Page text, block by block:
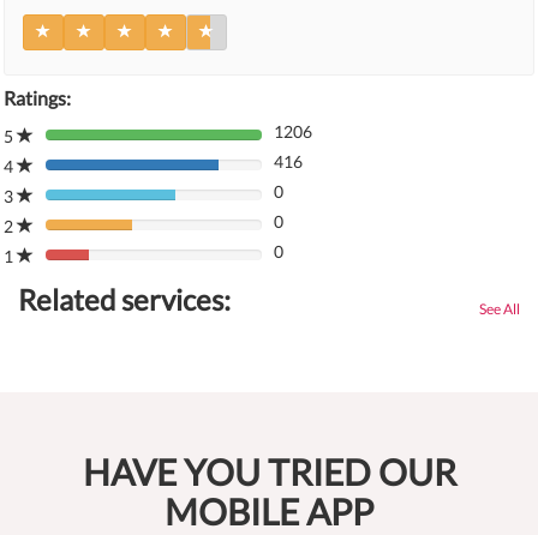
Ratings:
5
80%
Complete
(danger)
1206
4
80%
Complete
(danger)
416
3
80%
Complete
(danger)
0
2
80%
Complete
0
1
80%
(danger)
0
Related services: See All
HAVE YOU TRIED OUR
MOBILE APP